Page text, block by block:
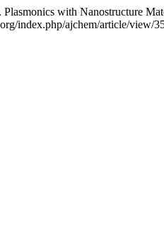
with Nanostructure
index.php/ajchem/article/view/